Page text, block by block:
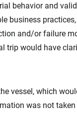
behavior and
business
and/or failure
trip would have
vessel, which
was not